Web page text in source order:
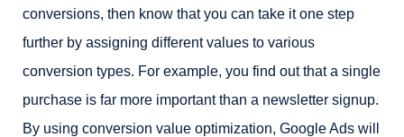
conversions, then know that you can take it one step
further by assigning different values to various
conversion types. For example, you find out that a single
purchase is far more important than a newsletter signup.
By using conversion value optimization, Google Ads will